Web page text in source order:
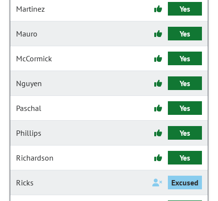
Martinez Yes
Mauro Yes
McCormick Yes
Nguyen Yes
Paschal Yes
Phillips Yes
Richardson Yes
Ricks Excused